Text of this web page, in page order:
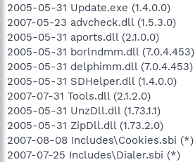
2005-05-31 Update.exe (1.4.0.0)
2007-05-23 advcheck.dll (1.5.3.0)
2005-05-31 aports.dll (2.1.0.0)
2005-05-31 borlndmm.dll (7.0.4.453)
2005-05-31 delphimm.dll (7.0.4.453)
2005-05-31 SDHelper.dll (1.4.0.0)
2007-07-31 Tools.dll (2.1.2.0)
2005-05-31 UnzDll.dll (1.73.1.1)
2005-05-31 ZipDll.dll (1.73.2.0)
2007-08-08 Includes\Cookies.sbi (*)
2007-07-25 Includes\Dialer.sbi (*)